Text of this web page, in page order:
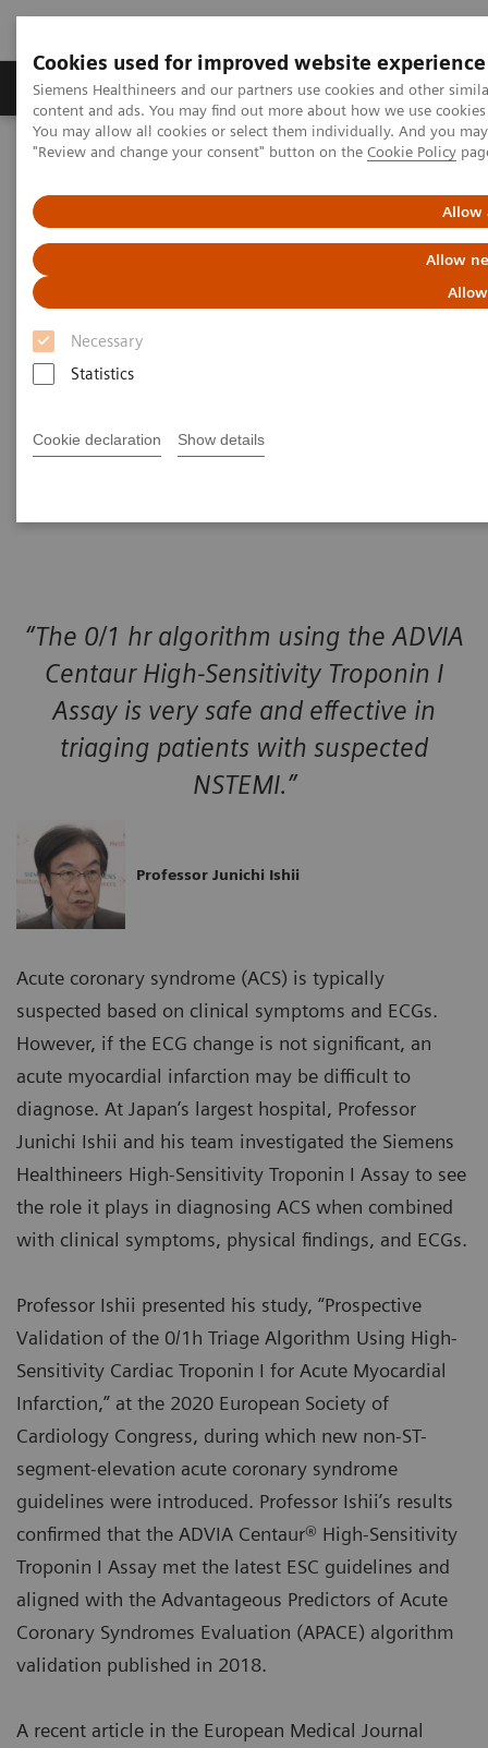
Cookies used for improved website experience
Siemens Healthineers and our partners use cookies and other
content and ads. You may find out more about how we use
You may allow all cookies or select them individually. And you
"Review and change your consent" button on the Cookie Policy
Allow
Allow
Necessary
Statistics
Cookie declaration Show details
Products & Services Clinical Fields
Home
Laboratory Diagnostics
Role of High-sensitivity Troponin I in Diagnosing Acute Coronary
Syndrome
Role of High-sensitivity
Troponin I in Diagnosing Acute
Coronary Syndrome
Largest hospital in Japan identifies healthy
“The 0/1 hr algorithm using the ADVIA
Centaur High-Sensitivity Troponin I
Assay is very safe and effective in
triaging patients with suspected
NSTEMI.”
Professor Junichi Ishii
Acute coronary syndrome (ACS) is typically
suspected based on clinical symptoms and ECGs.
However, if the ECG change is not significant, an
acute myocardial infarction may be difficult to
diagnose. At Japan’s largest hospital, Professor
Junichi Ishii and his team investigated the Siemens
Healthineers High-Sensitivity Troponin I Assay to see
the role it plays in diagnosing ACS when combined
with clinical symptoms, physical findings, and ECGs.
Professor Ishii presented his study, “Prospective
Validation of the 0/1h Triage Algorithm Using High-
Sensitivity Cardiac Troponin I for Acute Myocardial
Infarction,” at the 2020 European Society of
Cardiology Congress, during which new non-ST-
segment-elevation acute coronary syndrome
guidelines were introduced. Professor Ishii’s results
confirmed that the ADVIA Centaur® High-Sensitivity
Troponin I Assay met the latest ESC guidelines and
aligned with the Advantageous Predictors of Acute
Coronary Syndromes Evaluation (APACE) algorithm
validation published in 2018.
A recent article in the European Medical Journal